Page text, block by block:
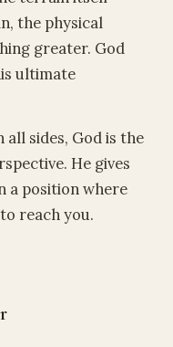
the physical
greater. God
ultimate
sides, God is the
He gives
a position where
reach you.